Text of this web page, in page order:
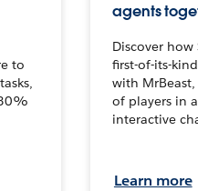
to
agents
Discover
first-of-its-
with
of players in
interactive
Learn more